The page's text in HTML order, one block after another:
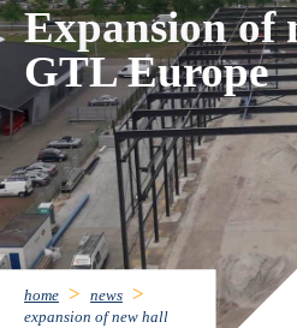
Expansion of
GTL Europe
home
news
expansion of new hall